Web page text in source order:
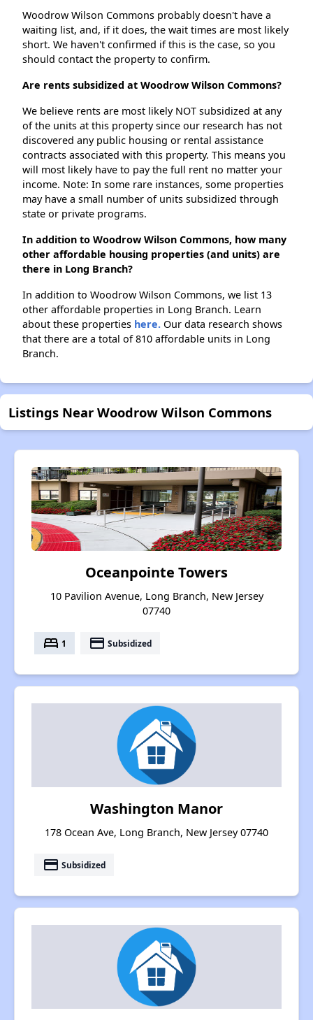
Woodrow Wilson Commons probably doesn't have a
waiting list, and, if it does, the wait times are most likely
short. We haven't confirmed if this is the case, so you
should contact the property to confirm.
Are rents subsidized at Woodrow Wilson Commons?
We believe rents are most likely NOT subsidized at any
of the units at this property since our research has not
discovered any public housing or rental assistance
contracts associated with this property. This means you
will most likely have to pay the full rent no matter your
income. Note: In some rare instances, some properties
may have a small number of units subsidized through
state or private programs.
In addition to Woodrow Wilson Commons, how many
other affordable housing properties (and units) are
there in Long Branch?
In addition to Woodrow Wilson Commons, we list 13
other affordable properties in Long Branch. Learn
about these properties here. Our data research shows
that there are a total of 810 affordable units in Long
Branch.
Listings Near Woodrow Wilson Commons
Oceanpointe Towers
10 Pavilion Avenue, Long Branch, New Jersey
07740
bed 1 payment Subsidized
Washington Manor
178 Ocean Ave, Long Branch, New Jersey 07740
payment Subsidized